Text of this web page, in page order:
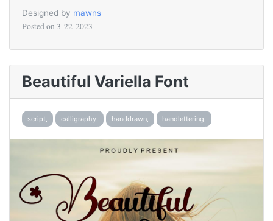
Designed by mawns
Posted on 3-22-2023
Beautiful Variella Font
script, calligraphy, handdrawn, handlettering,